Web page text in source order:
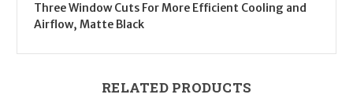
Three Window Cuts For More Efficient Cooling and
Airflow, Matte Black
RELATED PRODUCTS